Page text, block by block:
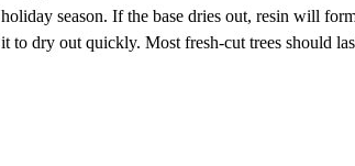
holiday season. If the base dries out, resin will
it to dry out quickly. Most fresh-cut trees should